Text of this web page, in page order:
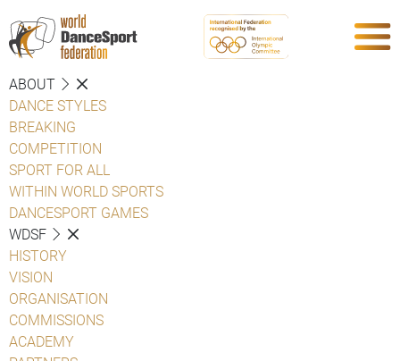
ABOUT
DANCE STYLES
BREAKING
COMPETITION
SPORT FOR ALL
WITHIN WORLD SPORTS
DANCESPORT GAMES
WDSF
HISTORY
VISION
ORGANISATION
COMMISSIONS
ACADEMY